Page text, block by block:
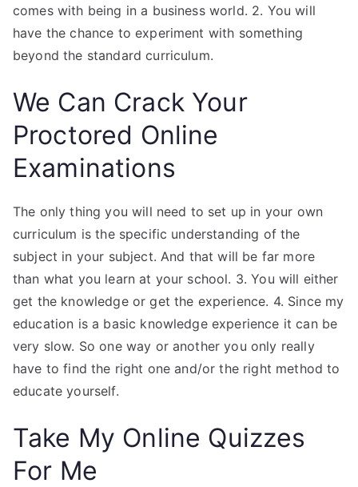
comes with being in a business world. 2. You will
have the chance to experiment with something
beyond the standard curriculum.
We Can Crack Your
Proctored Online
Examinations
The only thing you will need to set up in your own
curriculum is the specific understanding of the
subject in your subject. And that will be far more
than what you learn at your school. 3. You will either
get the knowledge or get the experience. 4. Since my
education is a basic knowledge experience it can be
very slow. So one way or another you only really
have to find the right one and/or the right method to
educate yourself.
Take My Online Quizzes
For Me